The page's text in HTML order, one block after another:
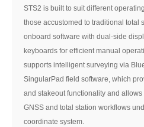
STS2 is built to suit different
those accustomed to traditional total
onboard software with dual-side
keyboards for efficient manual
supports intelligent surveying via
SingularPad field software, which
and stakeout functionality and
GNSS and total station workflows
coordinate system.